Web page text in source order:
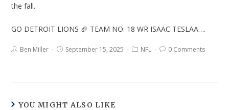
the fall.
GO DETROIT LIONS 🏈 TEAM NO. 18 WR ISAAC TESLAA….
Ben Miller September 15, 2025 NFL 0 Comments
YOU MIGHT ALSO LIKE